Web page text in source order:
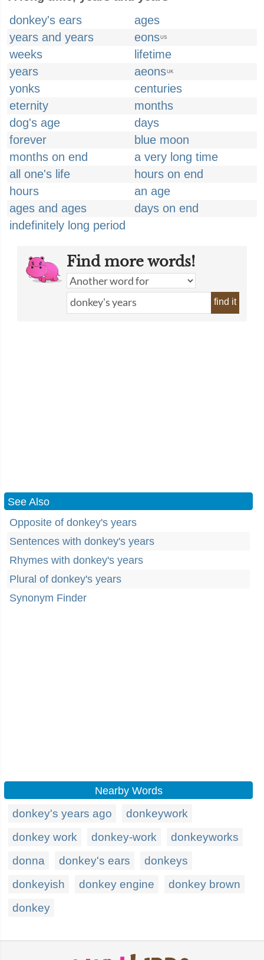
donkey's ears
ages
years and years
eonsUS
weeks
lifetime
years
aeonsUK
yonks
centuries
eternity
months
dog's age
days
forever
blue moon
months on end
a very long time
all one's life
hours on end
hours
an age
ages and ages
days on end
indefinitely long period
Find more words!
find it
See Also
Opposite of donkey's years
Sentences with donkey's years
Rhymes with donkey's years
Plural of donkey's years
Synonym Finder
Nearby Words
donkey's years ago
donkeywork
donkey work
donkey-work
donkeyworks
donna
donkey's ears
donkeys
donkeyish
donkey engine
donkey brown
donkey